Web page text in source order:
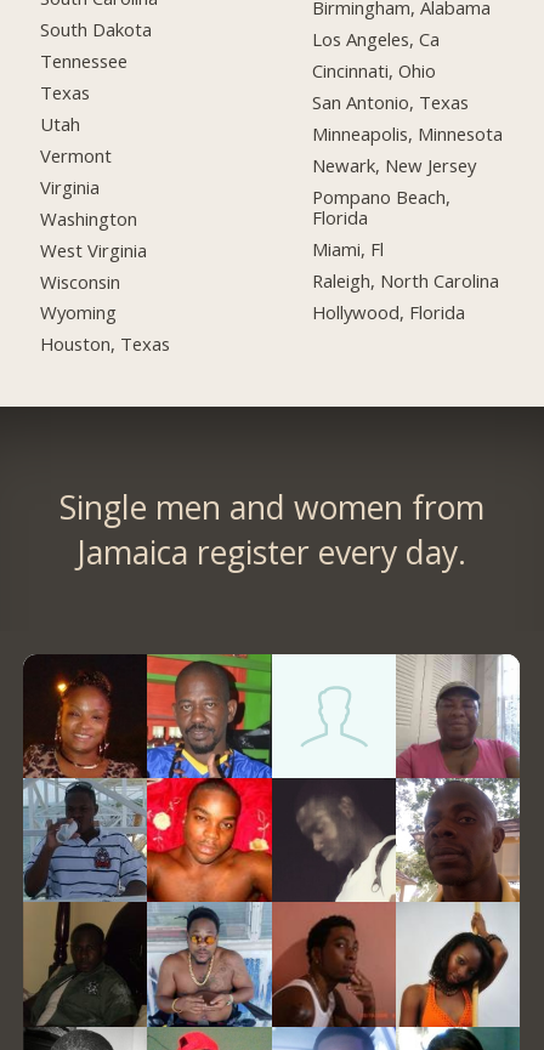
South Dakota
Tennessee
Texas
Utah
Vermont
Virginia
Washington
West Virginia
Wisconsin
Wyoming
Houston, Texas
Birmingham, Alabama
Los Angeles, Ca
Cincinnati, Ohio
San Antonio, Texas
Minneapolis, Minnesota
Newark, New Jersey
Pompano Beach,
Florida
Miami, Fl
Raleigh, North Carolina
Hollywood, Florida
Single men and women from
Jamaica register every day.